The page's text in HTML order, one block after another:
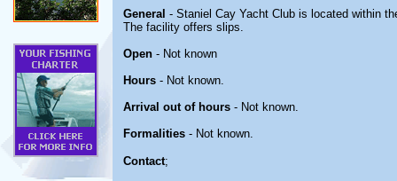
General - Staniel Cay Yacht Club is located within
The facility offers slips.
Open - Not known
Hours - Not known.
Arrival out of hours - Not known.
Formalities - Not known.
Contact;